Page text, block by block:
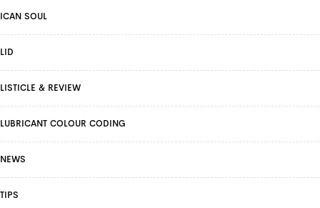
ICAN SOUL
LID
LISTICLE & REVIEW
LUBRICANT COLOUR CODING
NEWS
TIPS